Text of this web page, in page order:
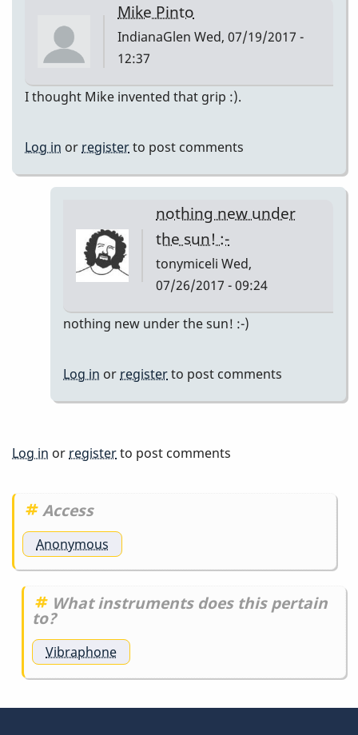
Mike Pinto
IndianaGlen Wed, 07/19/2017 -
12:37
I thought Mike invented that grip :).
Log in or registerto post comments
nothing new under
the sun! :-
tonymiceli Wed,
07/26/2017 - 09:24
In
Pinto
IndianaGlen
nothing new under the sun! :-)
Log in or registerto post comments
Log in or registerto post comments
Access
Anonymous
What instruments does this pertain
to?
Vibraphone